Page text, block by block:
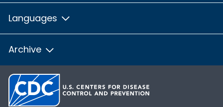
Languages
Archive